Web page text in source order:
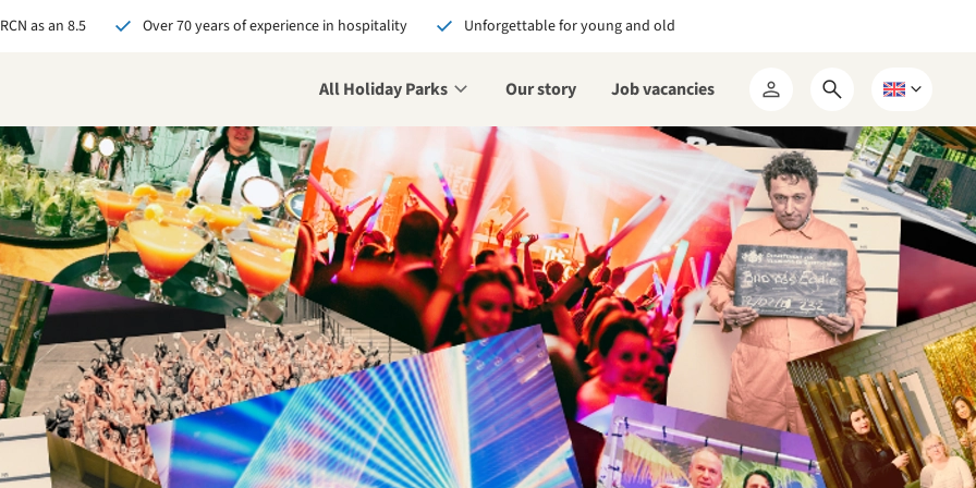
as an 8.5 Over 70 years of experience in hospitality Unforgettable for young and old
All Holiday Parks Our story Job vacancies
My
RCN
Open
search
form
Choose
a
language